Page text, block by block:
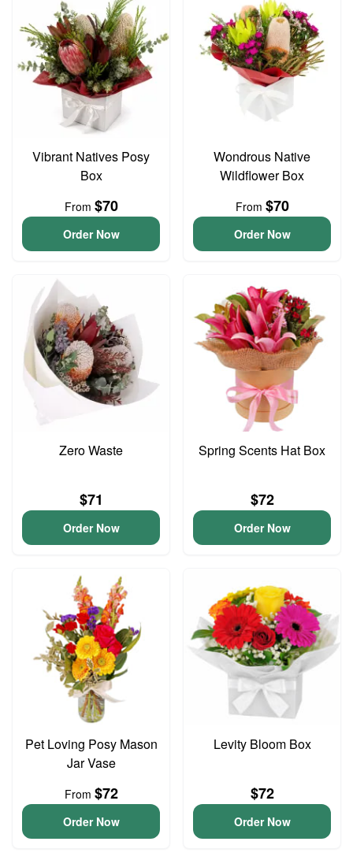
Vibrant Natives Posy
Box
From $70
Order Now
Wondrous Native
Wildflower Box
From $70
Order Now
Zero Waste
$71
Order Now
Spring Scents Hat Box
$72
Order Now
Pet Loving Posy Mason
Jar Vase
From $72
Order Now
Levity Bloom Box
$72
Order Now